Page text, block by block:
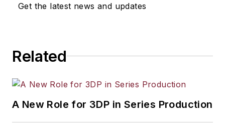
Get the latest news and updates
Related
A New Role for 3DP in Series Production